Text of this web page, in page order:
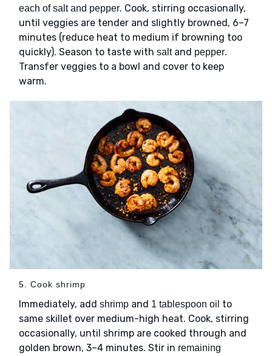
each of salt and pepper. Cook, stirring occasionally,
until veggies are tender and slightly browned, 6–7
minutes (reduce heat to medium if browning too
quickly). Season to taste with saltand pepper.
Transfer veggies to a bowl and cover to keep
warm.
5. Cook shrimp
Immediately, add shrimp and 1 tablespoon oil to
same skillet over medium-high heat. Cook, stirring
occasionally, until shrimp are cooked through and
golden brown, 3–4 minutes. Stir in remaining